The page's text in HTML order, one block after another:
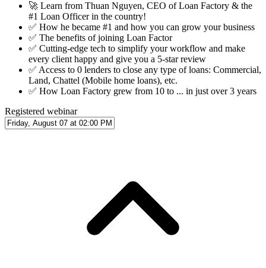
🚀 Learn from Thuan Nguyen, CEO of Loan Factory & the
#1 Loan Officer in the country!
✅ How he became #1 and how you can grow your business
✅ The benefits of joining Loan Factor
✅ Cutting-edge tech to simplify your workflow and make
every client happy and give you a 5-star review
✅ Access to 0 lenders to close any type of loans: Commercial,
Land, Chattel (Mobile home loans), etc.
✅ How Loan Factory grew from 10 to ... in just over 3 years
Registered webinar